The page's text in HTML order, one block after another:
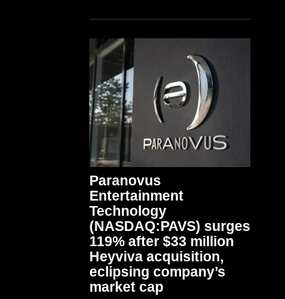
Paranovus
Entertainment
Technology
(NASDAQ:PAVS) surges
119% after $33 million
Heyviva acquisition,
eclipsing company’s
market cap